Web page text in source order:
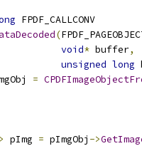
FPDF_CALLCONV
(
void* buffer,
unsigned long
=
> pImg = pImgObj ->